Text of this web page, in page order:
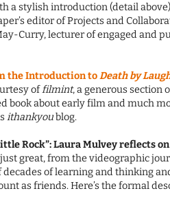
a stylish introduction (detail
editor of Projects and
Curry, lecturer of engaged and
the Introduction toDeath by
offilmint, a generous section
book about early film and much
ithankyoublog.
Rock”: Laura Mulvey reflects
great, from the videographic
decades of learning and thinking
as friends. Here’s the formal